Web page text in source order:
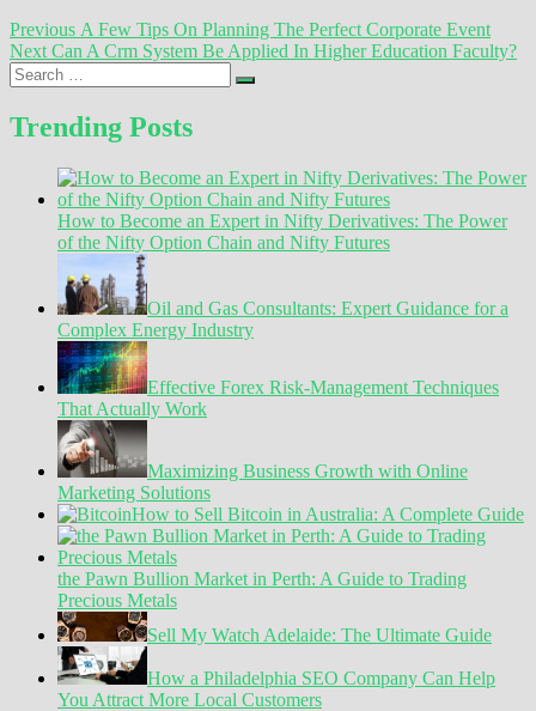
Post
navigation
Previous Previous
post:
A Few Tips On Planning The Perfect Corporate Event
Next Next
post:
Can A Crm System Be Applied In Higher Education Faculty?
Search
…
Trending Posts
How to Become an Expert in Nifty Derivatives: The Power
of the Nifty Option Chain and Nifty Futures
Oil and Gas Consultants: Expert Guidance for a
Complex Energy Industry
Effective Forex Risk-Management Techniques
That Actually Work
Maximizing Business Growth with Online
Marketing Solutions
How to Sell Bitcoin in Australia: A Complete Guide
the Pawn Bullion Market in Perth: A Guide to Trading
Precious Metals
Sell My Watch Adelaide: The Ultimate Guide
How a Philadelphia SEO Company Can Help
You Attract More Local Customers